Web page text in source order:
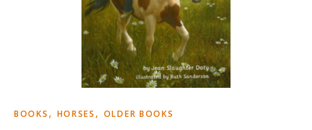
BOOKS , HORSES , OLDER BOOKS